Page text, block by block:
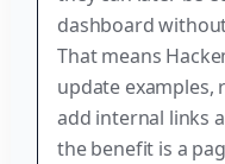
dashboard
That means
update examples,
add internal links
the benefit is a